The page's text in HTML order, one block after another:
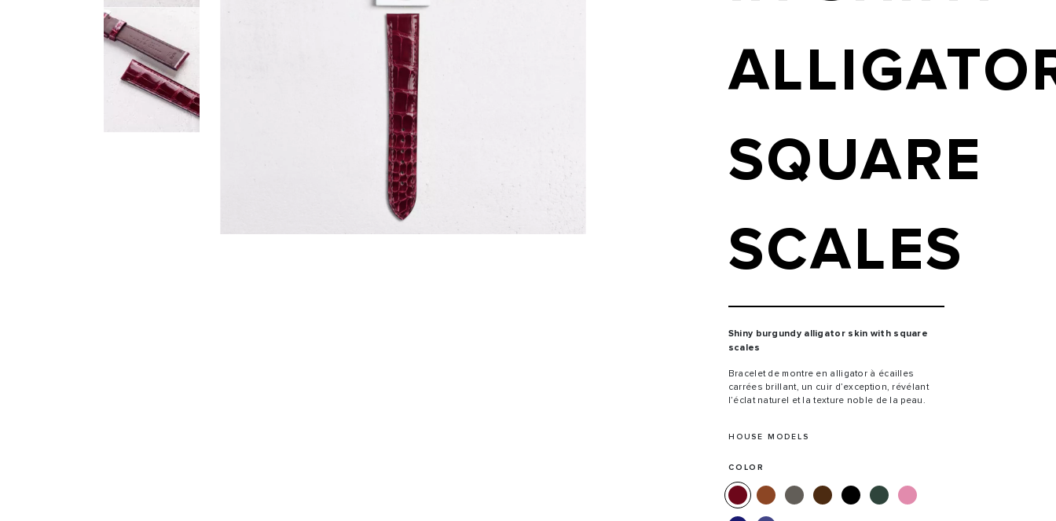
SQUARE
SCALES
Shiny burgundy alligator skin with square
scales
Bracelet de montre en alligator à écailles
carrées brillant, un cuir d’exception, révélant
l’éclat naturel et la texture noble de la peau.
HOUSE MODELS
COLOR